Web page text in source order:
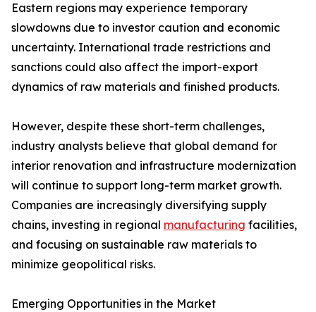
Eastern regions may experience temporary
slowdowns due to investor caution and economic
uncertainty. International trade restrictions and
sanctions could also affect the import-export
dynamics of raw materials and finished products.
However, despite these short-term challenges,
industry analysts believe that global demand for
interior renovation and infrastructure modernization
will continue to support long-term market growth.
Companies are increasingly diversifying supply
chains, investing in regional manufacturing facilities,
and focusing on sustainable raw materials to
minimize geopolitical risks.
Emerging Opportunities in the Market